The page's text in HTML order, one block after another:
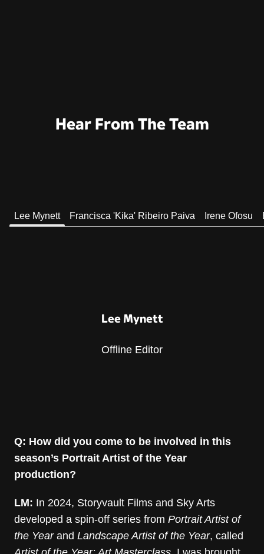
Hear From The Team
Lee Mynett Francisca 'Kika' Ribeiro Paiva Irene Ofosu
Lee Mynett
Offline Editor
Q: How did you come to be involved in this
season’s Portrait Artist of the Year
production?
LM: In 2024, Storyvault Films and Sky Arts
developed a spin-off series from Portrait Artist of
the Yearand Landscape Artist of the Year, called